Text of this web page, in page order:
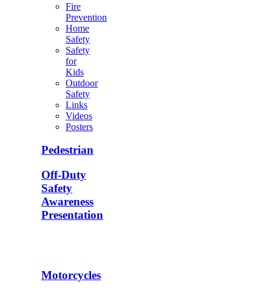
Fire
Prevention
Home
Safety
Safety
for
Kids
Outdoor
Safety
Links
Videos
Posters
Pedestrian
Off-Duty
Safety
Awareness
Presentation
Motorcycles